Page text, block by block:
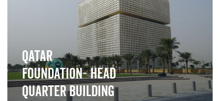
Qatar
Foundation- Head
Quarter Building